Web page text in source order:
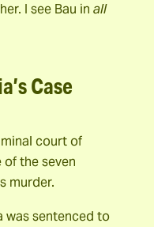
I see Bau in all
Case
court of
the seven
murder.
was sentenced to